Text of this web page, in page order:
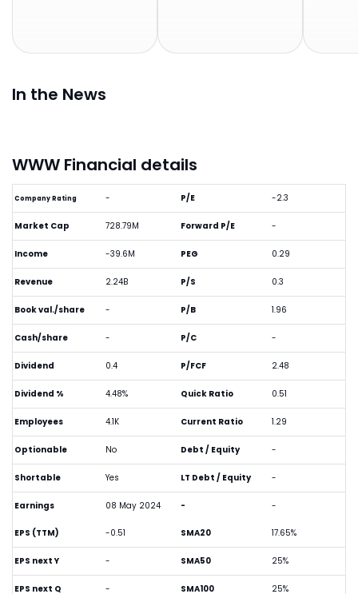
In the News
WWW Financial details
Company Rating -
Market Cap 728.79M
Income -39.6M
Revenue 2.24B
Book val./share -
Cash/share -
Dividend 0.4
Dividend % 4.48%
Employees 4.1K
Optionable No
Shortable Yes
Earnings 08 May 2024
P/E -2.3
Forward P/E -
PEG 0.29
P/S 0.3
P/B 1.96
P/C -
P/FCF 2.48
Quick Ratio 0.51
Current Ratio 1.29
Debt / Equity -
LT Debt / Equity -
- -
EPS (TTM) -0.51
EPS next Y -
EPS next Q -
SMA20 17.65%
SMA50 25%
SMA100 25%